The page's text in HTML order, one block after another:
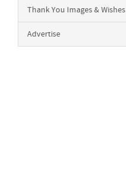
Thank You Images & Wishes
Advertise